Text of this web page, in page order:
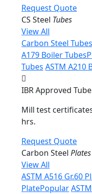
Request Quote
CS Steel Tubes
View All
Carbon Steel Tubes
A179 Boiler Tubes
Tubes ASTM A210
IBR Approved
Mill test
hrs.
Request Quote
Carbon Steel Plates
View All
ASTM A516 Gr.60
PlatePopular